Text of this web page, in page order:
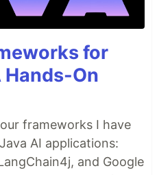
for
Hands-On
frameworks I have
AI applications:
and Google